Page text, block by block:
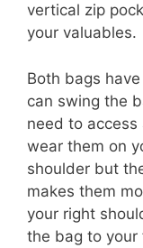
vertical zip
your valuables.
Both bags
can swing the
need to access
wear them on
shoulder but
makes them
your right
the bag to your